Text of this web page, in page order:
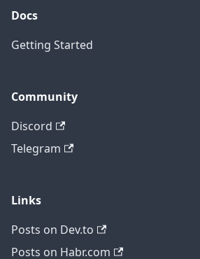
Docs
Getting Started
Community
Discord
Telegram
Links
Posts on Dev.to
Posts on Habr.com